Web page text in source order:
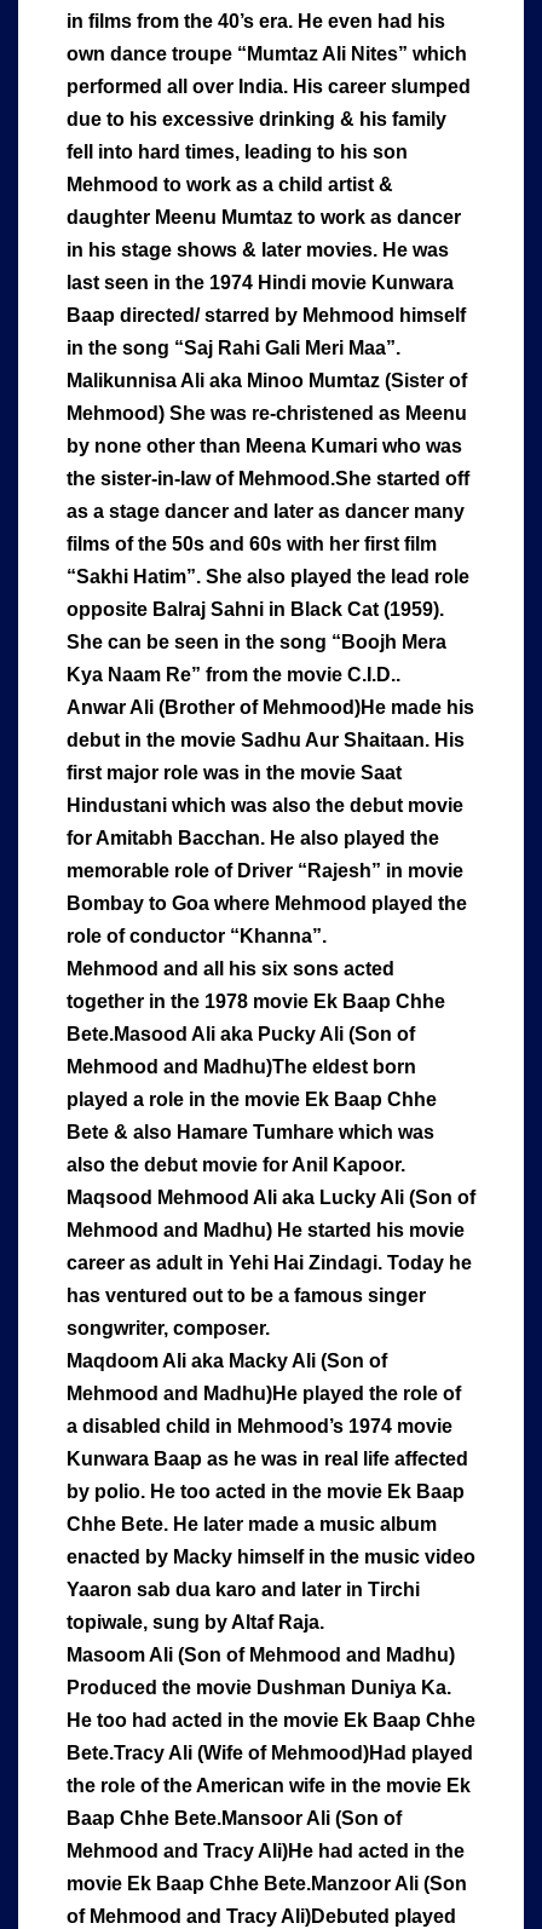
in films from the 40’s era. He even had his
own dance troupe “Mumtaz Ali Nites” which
performed all over India. His career slumped
due to his excessive drinking & his family
fell into hard times, leading to his son
Mehmood to work as a child artist &
daughter Meenu Mumtaz to work as dancer
in his stage shows & later movies. He was
last seen in the 1974 Hindi movie Kunwara
Baap directed/ starred by Mehmood himself
in the song “Saj Rahi Gali Meri Maa”.
Malikunnisa Ali aka Minoo Mumtaz (Sister of
Mehmood) She was re-christened as Meenu
by none other than Meena Kumari who was
the sister-in-law of Mehmood.She started off
as a stage dancer and later as dancer many
films of the 50s and 60s with her first film
“Sakhi Hatim”. She also played the lead role
opposite Balraj Sahni in Black Cat (1959).
She can be seen in the song “Boojh Mera
Kya Naam Re” from the movie C.I.D..
Anwar Ali (Brother of Mehmood)He made his
debut in the movie Sadhu Aur Shaitaan. His
first major role was in the movie Saat
Hindustani which was also the debut movie
for Amitabh Bacchan. He also played the
memorable role of Driver “Rajesh” in movie
Bombay to Goa where Mehmood played the
role of conductor “Khanna”.
Mehmood and all his six sons acted
together in the 1978 movie Ek Baap Chhe
Bete.Masood Ali aka Pucky Ali (Son of
Mehmood and Madhu)The eldest born
played a role in the movie Ek Baap Chhe
Bete & also Hamare Tumhare which was
also the debut movie for Anil Kapoor.
Maqsood Mehmood Ali aka Lucky Ali (Son of
Mehmood and Madhu) He started his movie
career as adult in Yehi Hai Zindagi. Today he
has ventured out to be a famous singer
songwriter, composer.
Maqdoom Ali aka Macky Ali (Son of
Mehmood and Madhu)He played the role of
a disabled child in Mehmood’s 1974 movie
Kunwara Baap as he was in real life affected
by polio. He too acted in the movie Ek Baap
Chhe Bete. He later made a music album
enacted by Macky himself in the music video
Yaaron sab dua karo and later in Tirchi
topiwale, sung by Altaf Raja.
Masoom Ali (Son of Mehmood and Madhu)
Produced the movie Dushman Duniya Ka.
He too had acted in the movie Ek Baap Chhe
Bete.Tracy Ali (Wife of Mehmood)Had played
the role of the American wife in the movie Ek
Baap Chhe Bete.Mansoor Ali (Son of
Mehmood and Tracy Ali)He had acted in the
movie Ek Baap Chhe Bete.Manzoor Ali (Son
of Mehmood and Tracy Ali)Debuted played